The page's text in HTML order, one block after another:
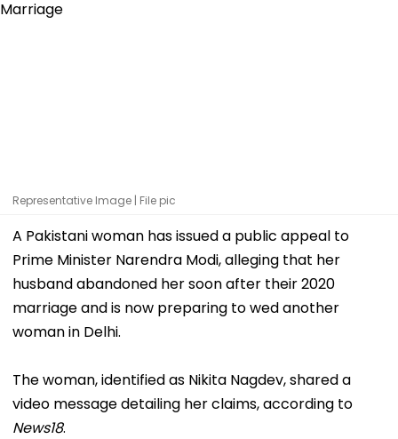
Representative Image | File pic
A Pakistani woman has issued a public appeal to
Prime Minister Narendra Modi, alleging that her
husband abandoned her soon after their 2020
marriage and is now preparing to wed another
woman in Delhi.
The woman, identified as Nikita Nagdev, shared a
video message detailing her claims, according to
News18.